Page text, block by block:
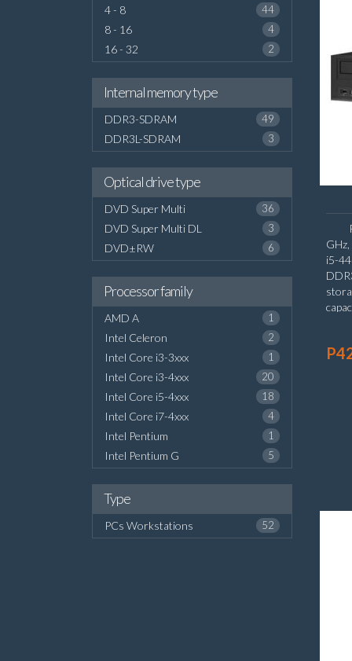
4 - 8 44
8 - 16 4
16 - 32 2
Internal memory type
DDR3-SDRAM 49
DDR3L-SDRAM 3
Optical drive type
DVD Super Multi 36
DVD Super Multi DL 3
DVD±RW 6
Processor family
AMD A 1
Intel Celeron 2
Intel Core i3-3xxx 1
Intel Core i3-4xxx 20
Intel Core i5-4xxx 18
Intel Core i7-4xxx 4
Intel Pentium 1
Intel Pentium G 5
Type
PCs Workstations 52
i5-